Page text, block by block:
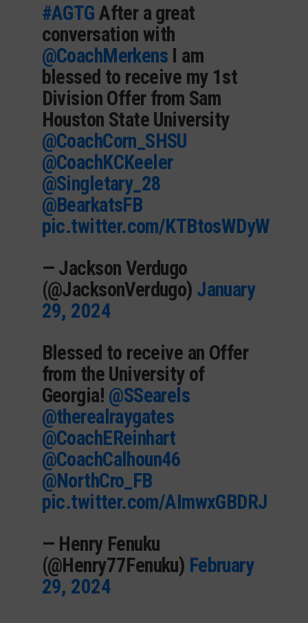
#AGTG After a great
conversation with
@CoachMerkens I am
blessed to receive my 1st
Division Offer from Sam
Houston State University
@CoachCorn_SHSU
@CoachKCKeeler
@Singletary_28
@BearkatsFB
pic.twitter.com/KTBtosWDyW
— Jackson Verdugo
(@JacksonVerdugo) January
29, 2024
Blessed to receive an Offer
from the University of
Georgia! @SSearels
@therealraygates
@CoachEReinhart
@CoachCalhoun46
@NorthCro_FB
pic.twitter.com/AImwxGBDRJ
— Henry Fenuku
(@Henry77Fenuku) February
29, 2024